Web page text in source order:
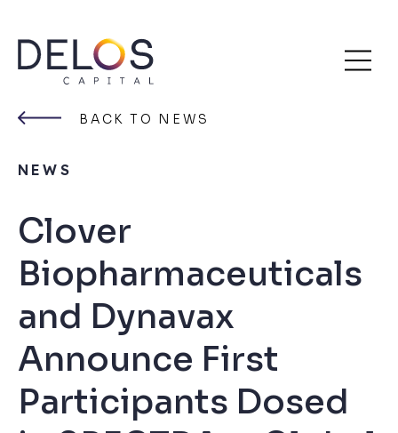
Skip
content
BACK TO NEWS
NEWS
Clover
Biopharmaceuticals
and Dynavax
Announce First
Participants Dosed